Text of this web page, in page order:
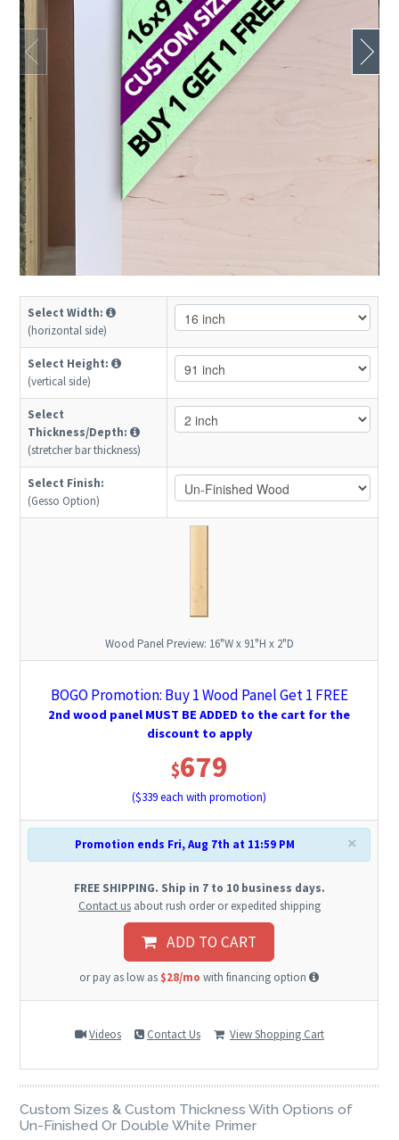
Select Width:
(horizontal side)
Select Height:
(vertical side)
Select
Thickness/Depth:
(stretcher bar thickness)
Select Finish:
(Gesso Option)
Wood Panel Preview: 16"W x 91"H x 2"D
BOGO Promotion: Buy 1 Wood Panel Get 1 FREE
2nd wood panel MUST BE ADDED to the cart for the
discount to apply
$679
($339each with promotion)
×
Promotion ends Fri, Aug 7th at 11:59 PM
FREE SHIPPING. Ship in 7 to 10 business days.
Contact usabout rush order or expedited shipping
ADD TO CART
or pay as low as $28/mo with financing option
Videos Contact Us View Shopping Cart
Custom Sizes & Custom Thickness With Options of
Un-Finished Or Double White Primer